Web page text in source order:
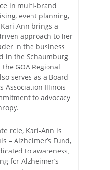
in multi-brand
event planning,
Ann brings a
approach to her
in the business
in the Schaumburg
GOA Regional
serves as a Board
Association Illinois
to advocacy
role, Kari-Ann is
– Alzheimer’s Fund,
to awareness,
for Alzheimer’s